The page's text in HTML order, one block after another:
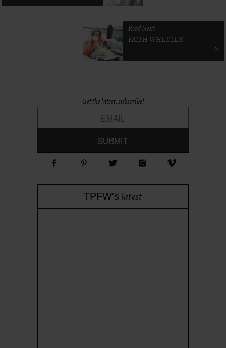
Read Next:
FAITH WHEELER
>
Get the latest, subscribe!
TPFW's latest